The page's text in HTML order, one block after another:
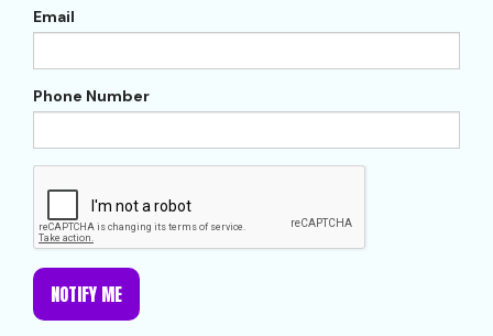
Email
Phone Number
NOTIFY ME